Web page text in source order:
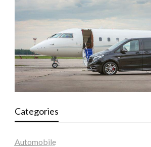
Categories
Automobile